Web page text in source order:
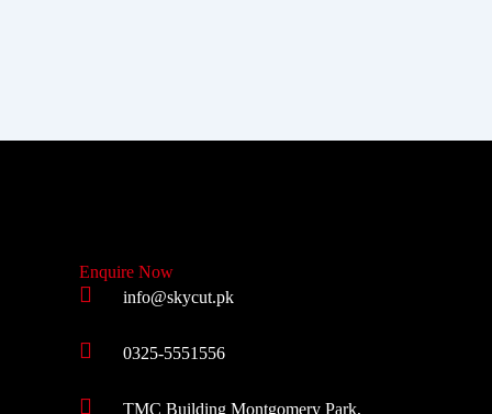
Enquire Now
info@skycut.pk
0325-5551556
TMC Building Montgomery Park,